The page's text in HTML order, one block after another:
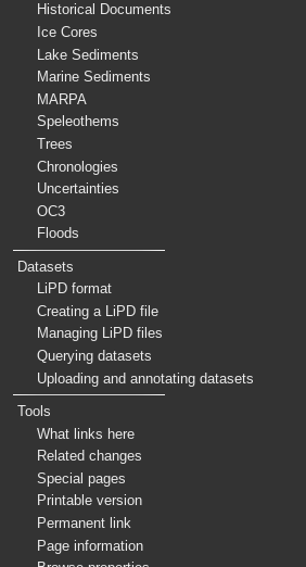
Historical Documents
Ice Cores
Lake Sediments
Marine Sediments
MARPA
Speleothems
Trees
Chronologies
Uncertainties
OC3
Floods
Datasets
LiPD format
Creating a LiPD file
Managing LiPD files
Querying datasets
Uploading and annotating datasets
Tools
What links here
Related changes
Special pages
Printable version
Permanent link
Page information